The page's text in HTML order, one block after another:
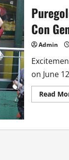
Con
Admin
on June
Read